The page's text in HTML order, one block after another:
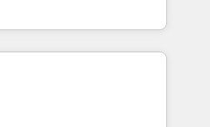
and Integrations: Layer
coaching. Buying
reviving a stale portal?
MakeWebBetter,
expertise &
Trust us to
of HubSpot experience